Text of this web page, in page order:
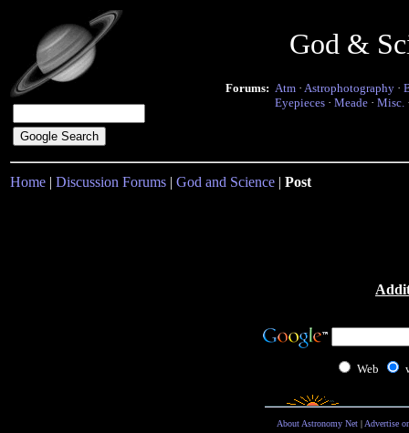
God &
Forums: Atm · Astrophotography ·
Eyepieces · Meade · Misc.
Home | Discussion Forums | God and Science | Post
Web
About Astronomy Net| Advertise